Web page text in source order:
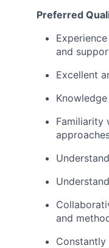
Preferred
and
Excellent
Familiarity
and